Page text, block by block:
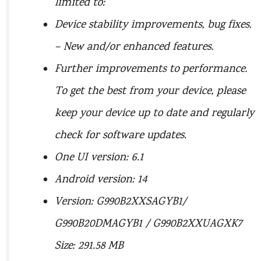
limited to:
Device stability improvements, bug fixes.
– New and/or enhanced features.
Further improvements to performance.
To get the best from your device, please
keep your device up to date and regularly
check for software updates.
One UI version: 6.1
Android version: 14
Version: G990B2XXSAGYB1/
G990B20DMAGYB1 / G990B2XXUAGXK7
Size: 291.58 MB